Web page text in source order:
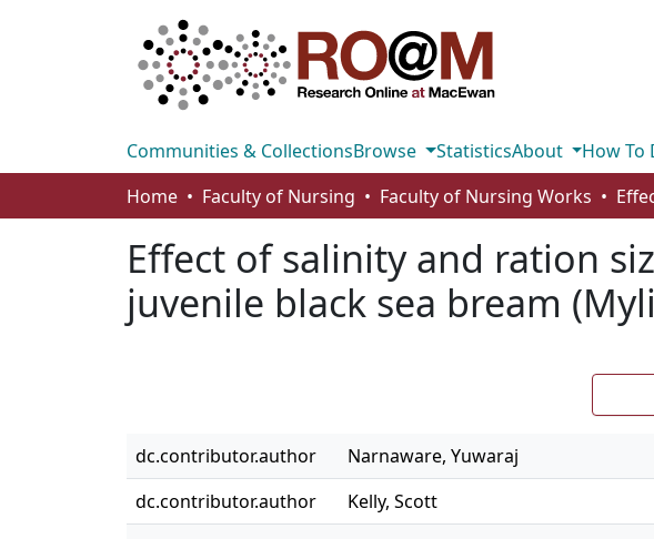
Communities & CollectionsBrowse StatisticsAbout
How To
Home
Faculty of Nursing Faculty of Nursing Works
Effect of salinity and ration
juvenile black sea bream
dc.contributor.author
Narnaware, Yuwaraj
dc.contributor.author
Kelly, Scott